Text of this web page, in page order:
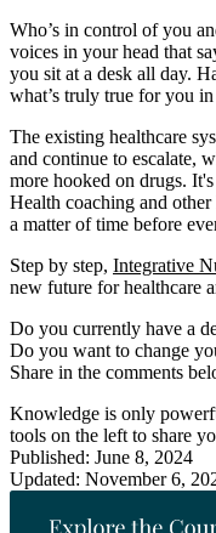
Who’s in control of you
voices in your head that
you sit at a desk all day.
what’s truly true for you
The existing healthcare
and continue to escalate,
more hooked on drugs.
Health coaching and
a matter of time before
Step by step, Integrative
new future for healthcare
Do you currently have a
Do you want to change
Share in the comments
Knowledge is only
tools on the left to share
Published: June 8, 2024
Updated: November 6,